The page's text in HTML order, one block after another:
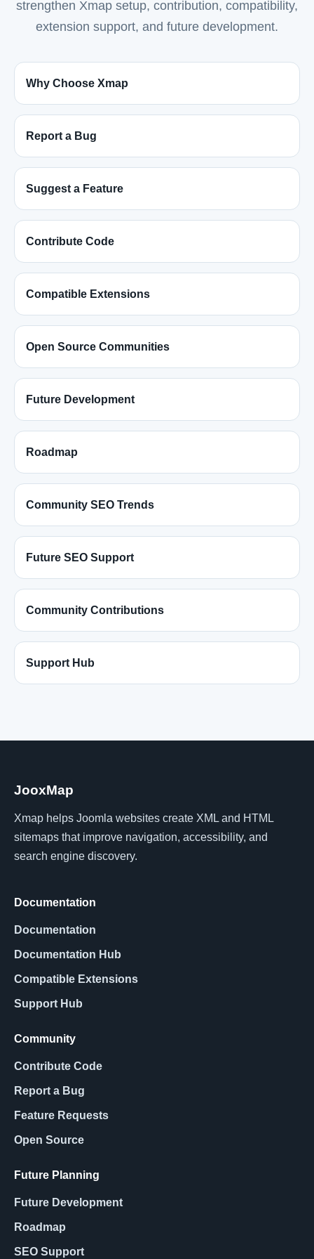
strengthen Xmap setup, contribution, compatibility,
extension support, and future development.
Why Choose Xmap
Report a Bug
Suggest a Feature
Contribute Code
Compatible Extensions
Open Source Communities
Future Development
Roadmap
Community SEO Trends
Future SEO Support
Community Contributions
Support Hub
JooxMap
Xmap helps Joomla websites create XML and HTML
sitemaps that improve navigation, accessibility, and
search engine discovery.
Documentation
Documentation
Documentation Hub
Compatible Extensions
Support Hub
Community
Contribute Code
Report a Bug
Feature Requests
Open Source
Future Planning
Future Development
Roadmap
SEO Support